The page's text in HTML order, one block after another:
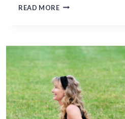
READ MOREHOW
INTO
DAILY
LIFE